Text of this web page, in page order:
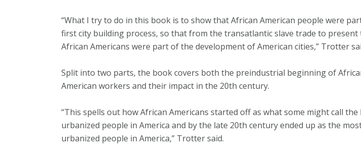
“What I try to do in this book is to show that African American people were
first city building process, so that from the transatlantic slave trade to present
African Americans were part of the development of American cities,” Trotter
Split into two parts, the book covers both the preindustrial beginning of
American workers and their impact in the 20th century.
“This spells out how African Americans started off as what some might call the
urbanized people in America and by the late 20th century ended up as the
urbanized people in America,” Trotter said.